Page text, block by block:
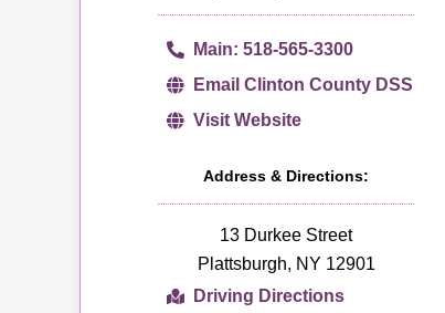
Main: 518-565-3300
Email Clinton County DSS
Visit Website
Address & Directions:
13 Durkee Street
Plattsburgh, NY 12901
Driving Directions